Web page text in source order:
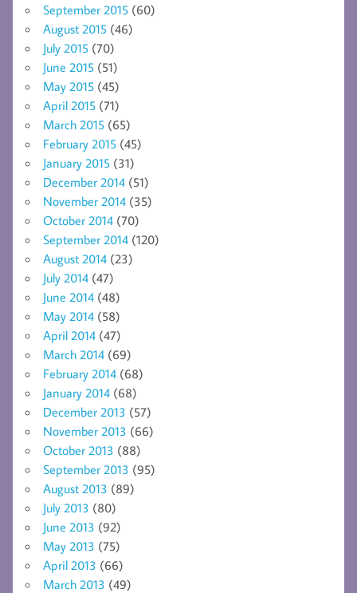
September 2015 (60)
August 2015 (46)
July 2015 (70)
June 2015 (51)
May 2015 (45)
April 2015 (71)
March 2015 (65)
February 2015 (45)
January 2015 (31)
December 2014 (51)
November 2014 (35)
October 2014 (70)
September 2014 (120)
August 2014 (23)
July 2014 (47)
June 2014 (48)
May 2014 (58)
April 2014 (47)
March 2014 (69)
February 2014 (68)
January 2014 (68)
December 2013 (57)
November 2013 (66)
October 2013 (88)
September 2013 (95)
August 2013 (89)
July 2013 (80)
June 2013 (92)
May 2013 (75)
April 2013 (66)
March 2013 (49)